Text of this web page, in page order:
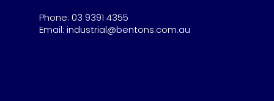
Phone: 03 9391 4355
Email: industrial@bentons.com.au